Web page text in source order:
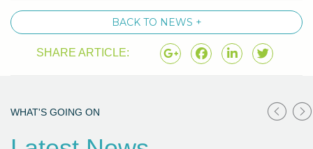
BACK TO NEWS +
SHARE ARTICLE:
WHAT'S GOING ON